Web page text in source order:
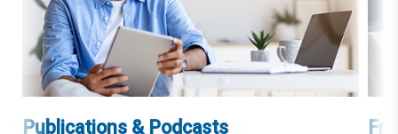
Publications & Podcasts